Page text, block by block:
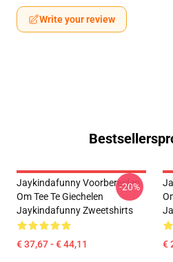
Write your review
Jaykindafunny Voorbereiden
Om Tee Te Giechelen
Jaykindafunny Zweetshirts
€ 37,67 - € 44,11
-20%
€